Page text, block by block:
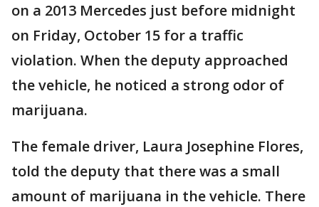
on a 2013 Mercedes just before midnight
on Friday, October 15 for a traffic
violation. When the deputy approached
the vehicle, he noticed a strong odor of
marijuana.
The female driver, Laura Josephine Flores,
told the deputy that there was a small
amount of marijuana in the vehicle. There